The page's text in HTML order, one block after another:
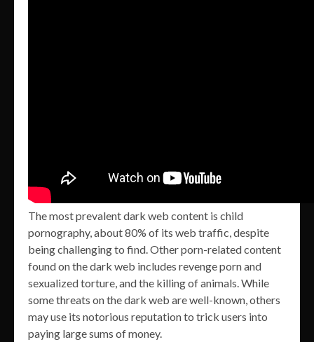
The most prevalent dark web content is child
pornography, about 80% of its web traffic, despite
being challenging to find. Other porn-related content
found on the dark web includes revenge porn and
sexualized torture, and the killing of animals. While
some threats on the dark web are well-known, others
may use its notorious reputation to trick users into
paying large sums of money.